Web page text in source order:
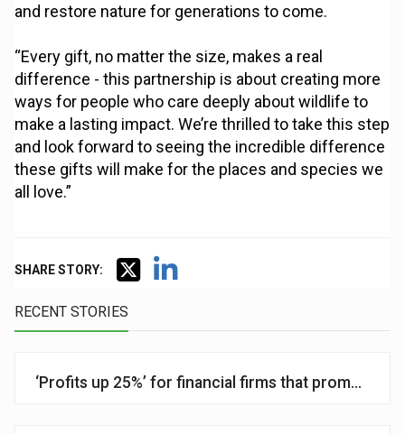
and restore nature for generations to come.
“Every gift, no matter the size, makes a real
difference - this partnership is about creating more
ways for people who care deeply about wildlife to
make a lasting impact. We’re thrilled to take this step
and look forward to seeing the incredible difference
these gifts will make for the places and species we
all love.”
SHARE STORY:
RECENT STORIES
‘Profits up 25%’ for financial firms that promote